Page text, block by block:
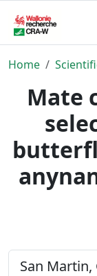
Home
Mate
San Martin,